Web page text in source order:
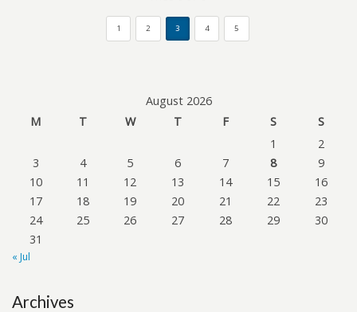
1 2 3 4 5
August 2026
M
T W T F S
S
1
2
3
4 5 6 7 8
9
10
11 12 13 14 15
16
17
18 19 20 21 22
23
24
25 26 27 28 29
30
31
« Jul
Archives